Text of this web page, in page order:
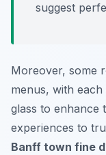
suggest
Moreover, some
menus, with
glass to enhance
experiences to
Banff town fine